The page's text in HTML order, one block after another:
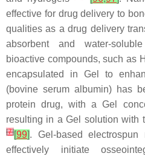
effective for drug delivery to
qualities as a drug delivery
absorbent and water-
bioactive compounds, such as
encapsulated in Gel to
(bovine serum albumin) has
protein drug, with a Gel
resulting in a Gel solution with
[7][99]. Gel-based
effectively initiate